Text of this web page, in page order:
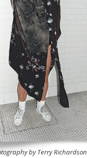
by Terry Richardson